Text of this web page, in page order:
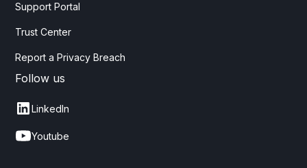
Support Portal
Trust Center
Report a Privacy Breach
Follow us
LinkedIn
Youtube